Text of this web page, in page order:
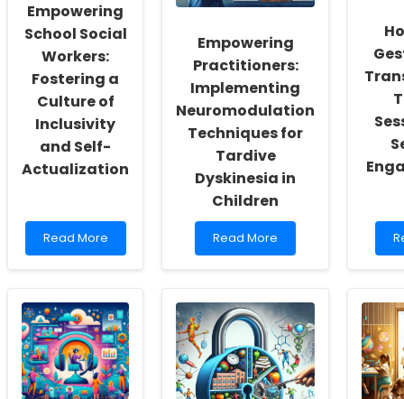
Empowering
School Social
Workers:
Fostering a
Culture of
Inclusivity
and Self-
Actualization
Read
more
School
Social
Workers:
Fostering
a
Culture
Read More
Empowering
Practitioners:
Implementing
Neuromodulation
Techniques for
Tardive
Dyskinesia in
Children
Read
more
Practitioners:
Implementing
Neuromodulation
Techniques
for
Tardive
Read More